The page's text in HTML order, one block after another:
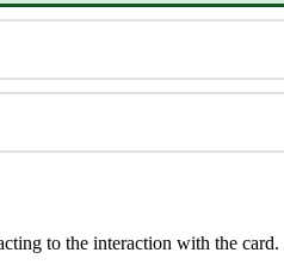
to the interaction with the card.